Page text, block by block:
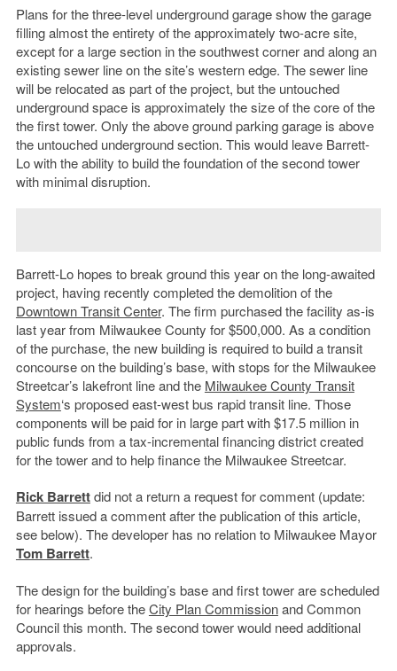
Plans for the three-level underground garage show the garage
filling almost the entirety of the approximately two-acre site,
except for a large section in the southwest corner and along an
existing sewer line on the site’s western edge. The sewer line
will be relocated as part of the project, but the untouched
underground space is approximately the size of the core of the
the first tower. Only the above ground parking garage is above
the untouched underground section. This would leave Barrett-
Lo with the ability to build the foundation of the second tower
with minimal disruption.
Barrett-Lo hopes to break ground this year on the long-awaited
project, having recently completed the demolition of the
Downtown Transit Center. The firm purchased the facility as-is
last year from Milwaukee County for $500,000. As a condition
of the purchase, the new building is required to build a transit
concourse on the building’s base, with stops for the Milwaukee
Streetcar’s lakefront line and the Milwaukee County Transit
System‘s proposed east-west bus rapid transit line. Those
components will be paid for in large part with $17.5 million in
public funds from a tax-incremental financing district created
for the tower and to help finance the Milwaukee Streetcar.
Rick Barrettdid not a return a request for comment (update:
Barrett issued a comment after the publication of this article,
see below). The developer has no relation to Milwaukee Mayor
Tom Barrett.
The design for the building’s base and first tower are scheduled
for hearings before theCity Plan Commissionand Common
Council this month. The second tower would need additional
approvals.